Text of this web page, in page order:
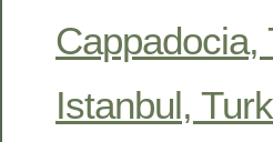
Cappadocia,
Istanbul,